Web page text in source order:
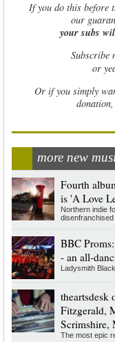
Ifyou do this before
our
your subs
Subscribe
or
Or if you simply
more new
Fourth
is 'A Love
Northern indie
disenfranchised
BBC
- an all-
Ladysmith
Fitzgerald,
Scrimshire,
The most epic